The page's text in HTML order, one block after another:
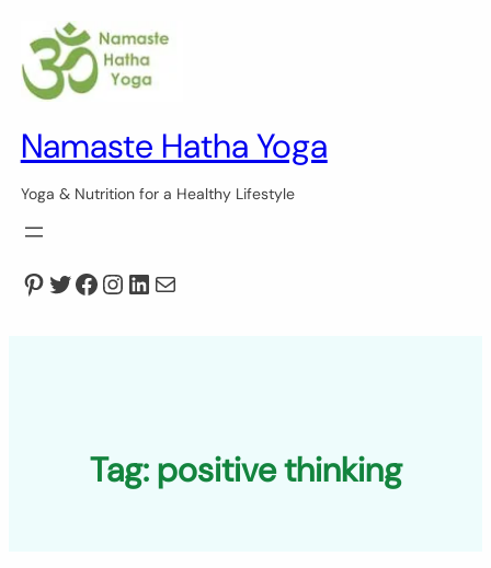
content
Namaste Hatha Yoga
Yoga & Nutrition for a Healthy Lifestyle
Pinterest
Twitter
Facebook
Instagram
LinkedIn
Mail
Tag:positive thinking